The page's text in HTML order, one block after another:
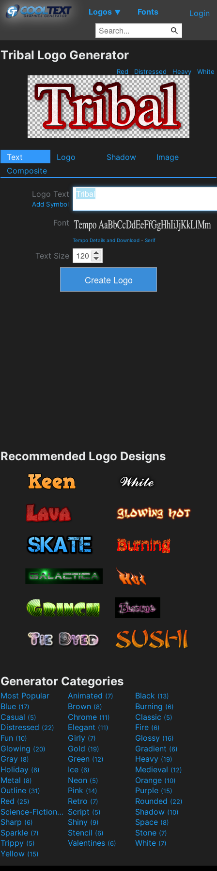
Logos ▼ Fonts Login
Tribal Logo Generator
Red Distressed Heavy White
Text Logo Shadow
Image
Composite
Logo Text
Add Symbol
Font
Tempo Details and Download - Serif
Text Size
Recommended Logo Designs
Generator Categories
Most Popular Animated (7) Black (13)
Blue (17) Brown (8) Burning (6)
Casual (5) Chrome (11) Classic (5)
Distressed (22) Elegant (11) Fire (6)
Fun (10) Girly (7) Glossy (16)
Glowing (20) Gold (19) Gradient (6)
Gray (8) Green (12) Heavy (19)
Holiday (6) Ice (6) Medieval (12)
Metal (8) Neon (5) Orange (10)
Outline (31) Pink (14) Purple (15)
Red (25) Retro (7) Rounded (22)
Science-Fiction(9) Script (5) Shadow (10)
Sharp (6) Shiny (9) Space (8)
Sparkle (7) Stencil (6) Stone (7)
Trippy (5) Valentines (6) White (7)
Yellow (15)